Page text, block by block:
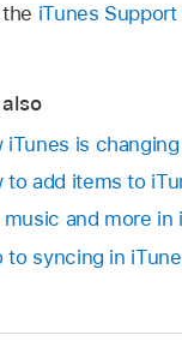
iTunes
iTunes is
to add items to
music and more in
to syncing in